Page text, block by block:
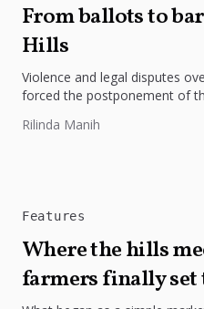
From ballots to
Hills
Violence and legal disputes
forced the postponement of
Rilinda Manih
Features
Where the hills
farmers finally set